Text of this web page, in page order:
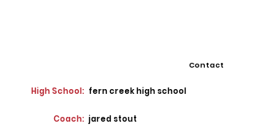
Contact
High School: fern creek high school
Coach: jared stout